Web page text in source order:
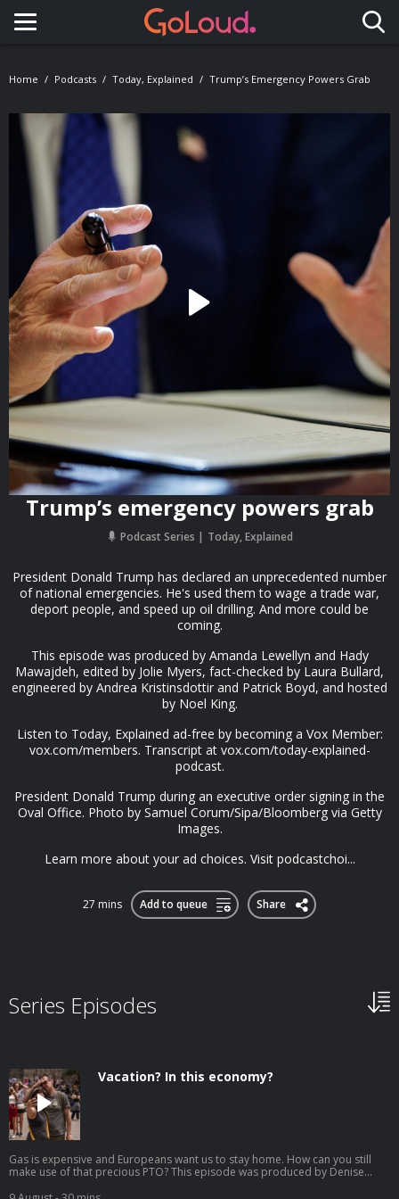
Toggle navigation
Home Podcasts Today, Explained Trump’s Emergency Powers Grab
Trump’s emergency powers grab
Podcast Series Today, Explained
President Donald Trump has declared an unprecedented number
of national emergencies. He's used them to wage a trade war,
deport people, and speed up oil drilling. And more could be
coming.
This episode was produced by Amanda Lewellyn and Hady
Mawajdeh, edited by Jolie Myers, fact-checked by Laura Bullard,
engineered by Andrea Kristinsdottir and Patrick Boyd, and hosted
by Noel King.
Listen to Today, Explained ad-free by becoming a Vox Member:
vox.com/members. Transcript at vox.com/today-explained-
podcast.
President Donald Trump during an executive order signing in the
Oval Office. Photo by Samuel Corum/Sipa/Bloomberg via Getty
Images.
Learn more about your ad choices. Visit podcastchoi...
27 mins Add to queue Share
Series Episodes
Vacation? In this economy?
Gas is expensive and Europeans want us to stay home. How can you still
make use of that precious PTO? This episode was produced by Denise